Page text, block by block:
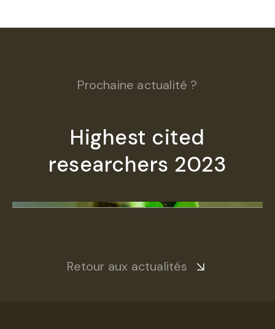
Prochaine actualité ?
Highest cited
researchers 2023
Retour aux actualités